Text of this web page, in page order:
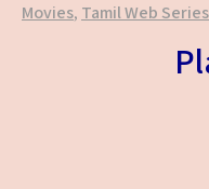
Movies, Tamil Web Series